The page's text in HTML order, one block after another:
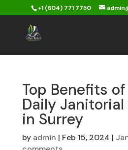
+1 (604) 771 7750
Top Benefits
Daily Janitorial
in Surrey
by admin | Feb 15, 2024 |